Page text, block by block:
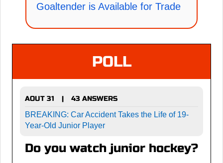
Goaltender is Available for Trade
POLL
AOUT 31 |
43 ANSWERS
BREAKING: Car Accident Takes the Life of 19-
Year-Old Junior Player
Do you watch junior hockey?